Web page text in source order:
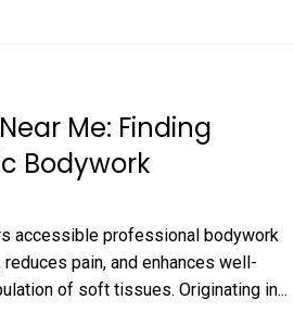
Me: Finding
Bodywork
accessible professional bodywork
pain, and enhances well-
of soft tissues. Originating in...